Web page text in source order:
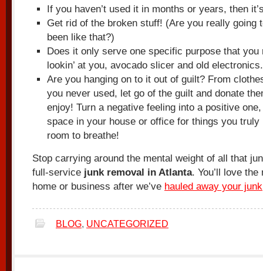
If you haven’t used it in months or years, then
Get rid of the broken stuff! (Are you really going
been like that?)
Does it only serve one specific purpose that you
lookin’ at you, avocado slicer and old electronics.
Are you hanging on to it out of guilt? From
you never used, let go of the guilt and donate
enjoy! Turn a negative feeling into a positive
space in your house or office for things you truly
room to breathe!
Stop carrying around the mental weight of all that
full-service junk removal in Atlanta. You’ll love
home or business after we’ve hauled away your junk
BLOG, UNCATEGORIZED